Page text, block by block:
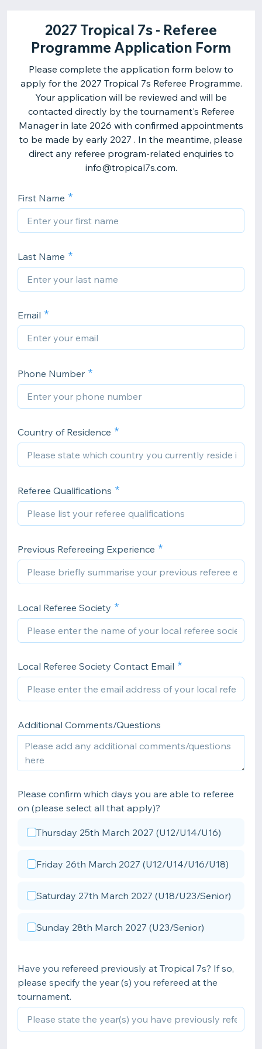
2027 Tropical 7s - Referee
Programme Application Form
Please complete the application form below to
apply for the 2027 Tropical 7s Referee Programme.
Your application will be reviewed and will be
contacted directly by the tournament's Referee
Manager in late 2026 with confirmed appointments
to be made by early 2027 . In the meantime, please
direct any referee program-related enquiries to
info@tropical7s.com.
First Name
Last Name
Email
Phone Number
Country of Residence
Referee Qualifications
Previous Refereeing Experience
Local Referee Society
Local Referee Society Contact Email
Additional Comments/Questions
Please confirm which days you are able to referee
on (please select all that apply)?
Thursday 25th March 2027 (U12/U14/U16)
Friday 26th March 2027 (U12/U14/U16/U18)
Saturday 27th March 2027 (U18/U23/Senior)
Sunday 28th March 2027 (U23/Senior)
Have you refereed previously at Tropical 7s? If so,
please specify the year (s) you refereed at the
tournament.